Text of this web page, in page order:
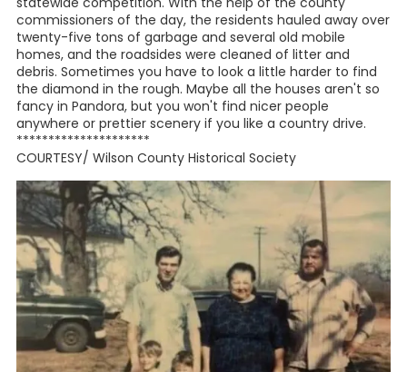
According to Gene Maeckel of the Wilson County
Historical Society, in 1946, a project known as The Pandora
Quail Management Project was begun. The aim of the
project was to repopulate the quail in the Pandora and
Union Valley area and provide an income stream to
residents. This project
included over 10,000 acres and 26 land owners and was
highly successful.
discov-
ered this little gem tucked neatly into the corner of the
county. The children of the current residents attend
Stockdale School District, although the original residents
attended Union Valley School. In the recent past, we have
had some fine students come from Pandora. One student
has worked for NASA,
another for the governor of Texas, and still others are
schoolteachers, nurses, writers, editors, ranchers,
preachers, and entrepreneurs.